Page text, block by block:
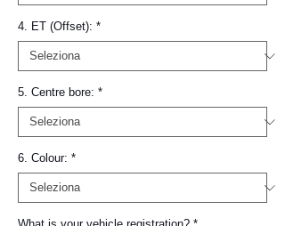
4. ET (Offset): *
5. Centre bore: *
6. Colour: *